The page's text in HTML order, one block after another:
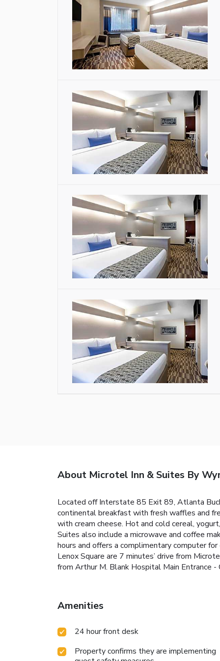
About Microtel Inn & Suites By
Located off Interstate 85 Exit 89, Atlanta
continental breakfast with fresh waffles and
with cream cheese. Hot and cold cereal,
Suites also include a microwave and coffee
hours and offers a complimentary computer
Lenox Square are 7 minutes’ drive from
from Arthur M. Blank Hospital Main Entrance
Amenities
24 hour front desk
Property confirms they are implementing